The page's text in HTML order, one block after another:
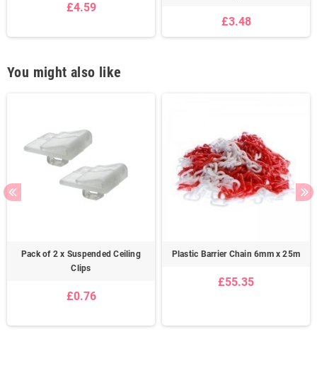
£4.59
£3.48
You might also like
Pack of 2 x Suspended Ceiling
Clips
£0.76
Plastic Barrier Chain 6mm x 25m
£55.35